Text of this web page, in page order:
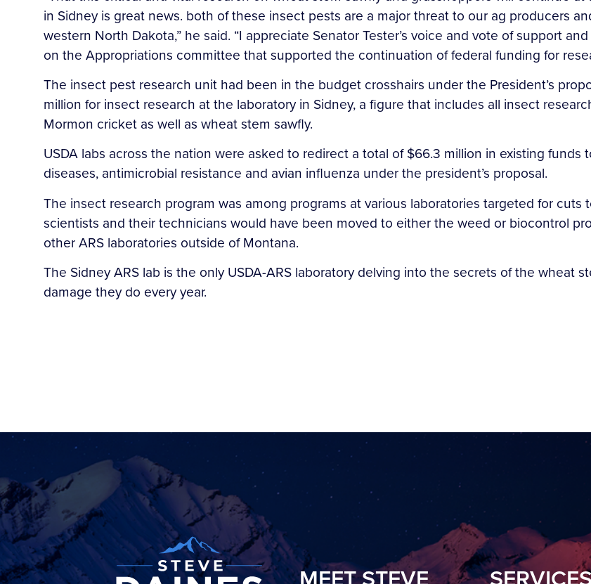
in Sidney is great news. both of these insect pests are a major threat to our ag producers
western North Dakota,” he said. “I appreciate Senator Tester’s voice and vote of support
on the Appropriations committee that supported the continuation of federal funding for
The insect pest research unit had been in the budget crosshairs under the President’s
million for insect research at the laboratory in Sidney, a figure that includes all insect
Mormon cricket as well as wheat stem sawfly.
USDA labs across the nation were asked to redirect a total of $66.3 million in existing funds
diseases, antimicrobial resistance and avian influenza under the president’s proposal.
The insect research program was among programs at various laboratories targeted for
scientists and their technicians would have been moved to either the weed or biocontrol
other ARS laboratories outside of Montana.
The Sidney ARS lab is the only USDA-ARS laboratory delving into the secrets of the wheat
damage they do every year.